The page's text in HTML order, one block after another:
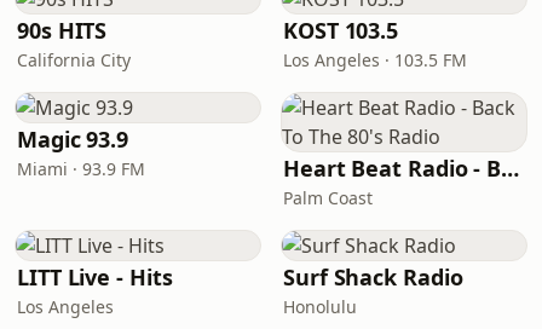
90s HITS
California City
KOST 103.5
Los Angeles · 103.5 FM
Magic 93.9
Miami · 93.9 FM Heart Beat Radio - Back To The 80's Radio
Palm Coast
LITT Live - Hits
Los Angeles
Surf Shack Radio
Honolulu